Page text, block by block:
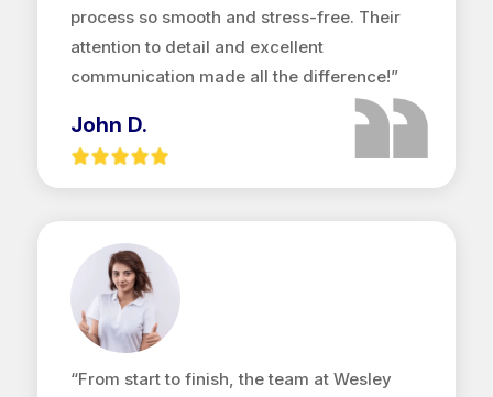
process so smooth and stress-free. Their
attention to detail and excellent
communication made all the difference!”
John D.
“From start to finish, the team at Wesley